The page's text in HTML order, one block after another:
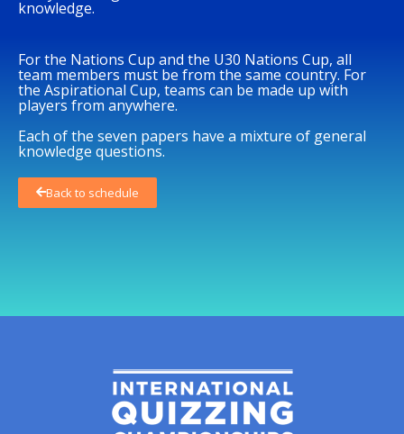
knowledge.
For the Nations Cup and the U30 Nations Cup, all
team members must be from the same country. For
the Aspirational Cup, teams can be made up with
players from anywhere.
Each of the seven papers have a mixture of general
knowledge questions.
Back to schedule